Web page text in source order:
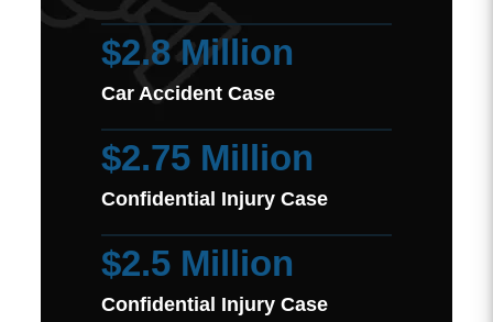
$2.8 Million
Car Accident Case
$2.75 Million
Confidential Injury Case
$2.5 Million
Confidential Injury Case